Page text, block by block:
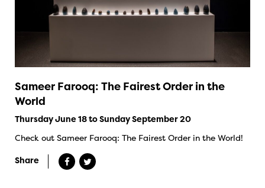
Sameer Farooq: The Fairest Order in the
World
Thursday June 18 to Sunday September 20
Check out Sameer Farooq: The Fairest Order in the World!
Share